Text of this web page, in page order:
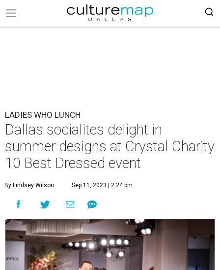
LADIES WHO LUNCH
Dallas socialites delight in
summer designs at Crystal Charity
10 Best Dressed event
By Lindsey Wilson Sep 11, 2023 | 2:24 pm